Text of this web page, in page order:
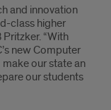
and innovation
class higher
“With
new Computer
our state an
our students